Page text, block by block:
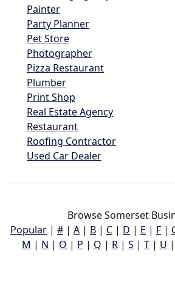
Painter
Party Planner
Pet Store
Photographer
Pizza Restaurant
Plumber
Print Shop
Real Estate Agency
Restaurant
Roofing Contractor
Used Car Dealer
Browse Somerset
Popular | # | A | B | C | D | E | F |
M | N | O | P | Q | R | S | T | U |